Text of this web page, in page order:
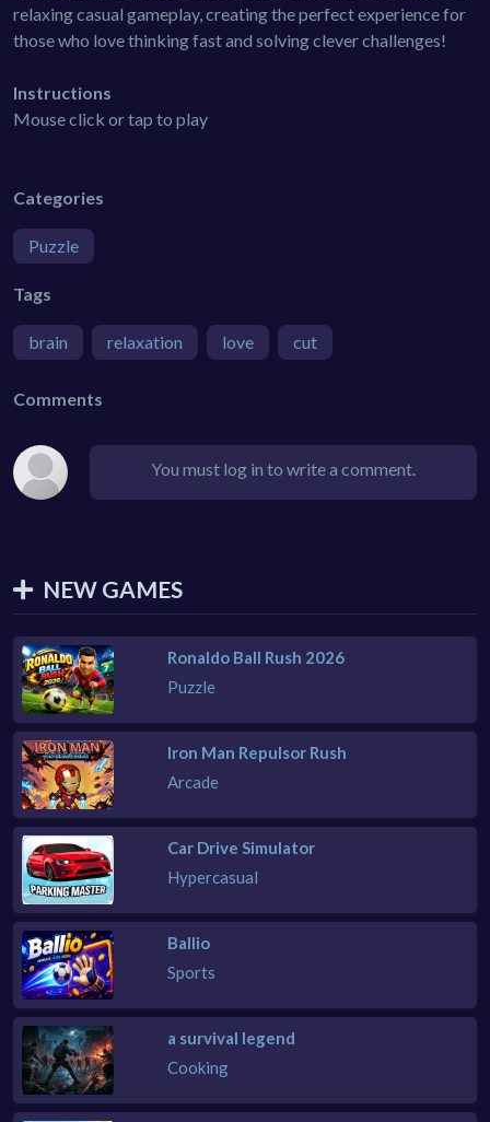
relaxing casual gameplay, creating the perfect experience for
those who love thinking fast and solving clever challenges!
Instructions
Mouse click or tap to play
Categories
Puzzle
Tags
brain relaxation love cut
Comments
You must log in to write a comment.
NEW GAMES
Ronaldo Ball Rush 2026
Puzzle
Iron Man Repulsor Rush
Arcade
Car Drive Simulator
Hypercasual
Ballio
Sports
a survival legend
Cooking